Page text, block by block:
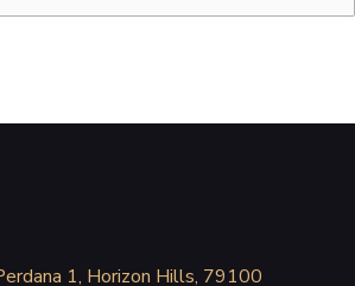
1, Horizon Hills, 79100